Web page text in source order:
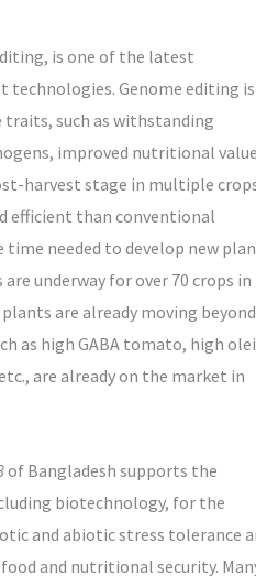
is one of the latest
technologies. Genome editing is
such as withstanding
improved nutritional
harvest stage in multiple
efficient than conventional
time needed to develop new
underway for over 70 crops in
are already moving beyond
as high GABA tomato, high
are already on the market in
of Bangladesh supports the
biotechnology, for the
and abiotic stress tolerance
and nutritional security.